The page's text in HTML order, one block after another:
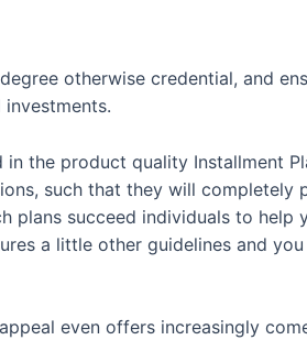
otherwise credential, and
the product quality Installment
such that they will completely
succeed individuals to
a little other guidelines and
even offers increasingly